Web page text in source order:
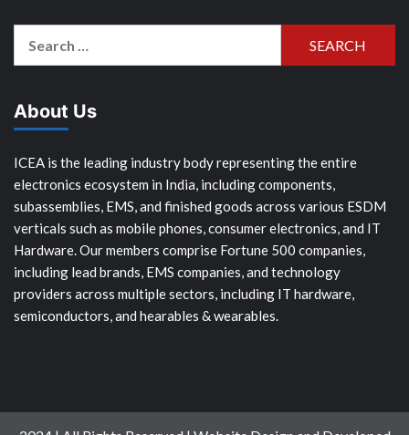
About Us
ICEA is the leading industry body representing the entire
electronics ecosystem in India, including components,
subassemblies, EMS, and finished goods across various ESDM
verticals such as mobile phones, consumer electronics, and IT
Hardware. Our members comprise Fortune 500 companies,
including lead brands, EMS companies, and technology
providers across multiple sectors, including IT hardware,
semiconductors, and hearables & wearables.